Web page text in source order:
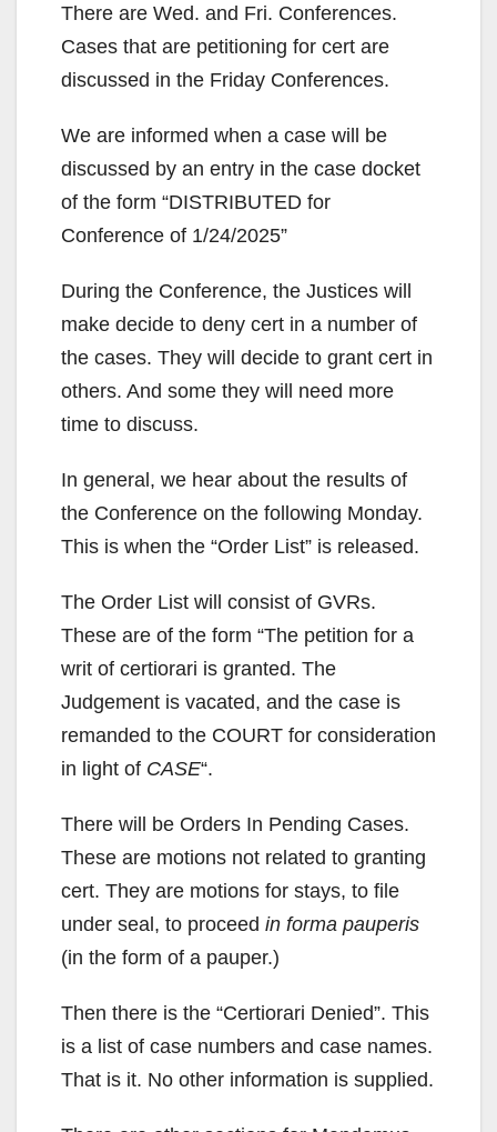
There are Wed. and Fri. Conferences.
Cases that are petitioning for cert are
discussed in the Friday Conferences.
We are informed when a case will be
discussed by an entry in the case docket
of the form “DISTRIBUTED for
Conference of 1/24/2025”
During the Conference, the Justices will
make decide to deny cert in a number of
the cases. They will decide to grant cert in
others. And some they will need more
time to discuss.
In general, we hear about the results of
the Conference on the following Monday.
This is when the “Order List” is released.
The Order List will consist of GVRs.
These are of the form “The petition for a
writ of certiorari is granted. The
Judgement is vacated, and the case is
remanded to the COURT for consideration
in light of CASE“.
There will be Orders In Pending Cases.
These are motions not related to granting
cert. They are motions for stays, to file
under seal, to proceed in forma pauperis
(in the form of a pauper.)
Then there is the “Certiorari Denied”. This
is a list of case numbers and case names.
That is it. No other information is supplied.